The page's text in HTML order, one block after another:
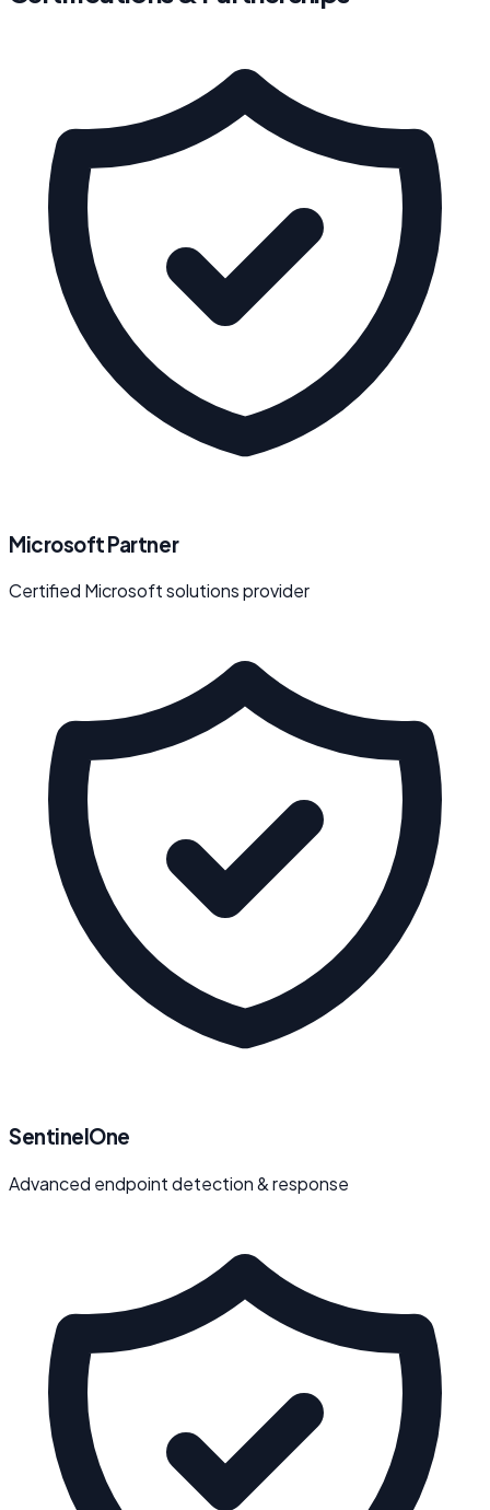
Microsoft Partner
Certified Microsoft solutions provider
SentinelOne
Advanced endpoint detection & response